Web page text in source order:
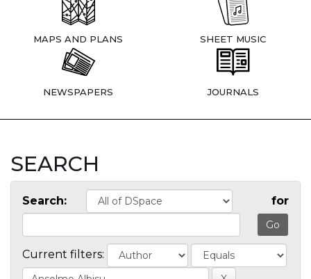
MAPS AND PLANS SHEET MUSIC
NEWSPAPERS JOURNALS
SEARCH
Search: for
Current filters: